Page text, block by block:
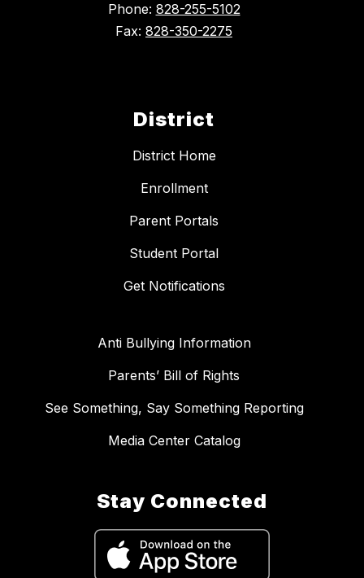
Phone: 828-255-5102
Fax: 828-350-2275
District
District Home
Enrollment
Parent Portals
Student Portal
Get Notifications
Anti Bullying Information
Parents’ Bill of Rights
See Something, Say Something Reporting
Media Center Catalog
Stay Connected